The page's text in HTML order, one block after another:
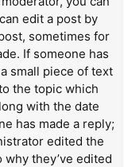
edit a post by
sometimes for
If someone has
small piece of text
the topic which
with the date
has made a reply;
edited the
they’ve edited